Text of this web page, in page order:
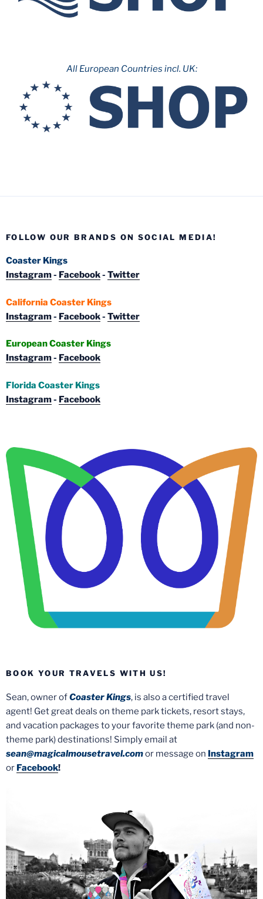
All European Countries incl. UK:
FOLLOW OUR BRANDS ON SOCIAL MEDIA!
Coaster Kings
Instagram- Facebook- Twitter
California Coaster Kings
Instagram- Facebook- Twitter
European Coaster Kings
Instagram- Facebook
Florida Coaster Kings
Instagram- Facebook
BOOK YOUR TRAVELS WITH US!
Sean, owner ofCoaster Kings, is also a certified travel
agent! Get great deals on theme park tickets, resort stays,
and vacation packages to your favorite theme park (and non-
theme park) destinations! Simply email at
sean@magicalmousetravel.comor message on Instagram
or Facebook!